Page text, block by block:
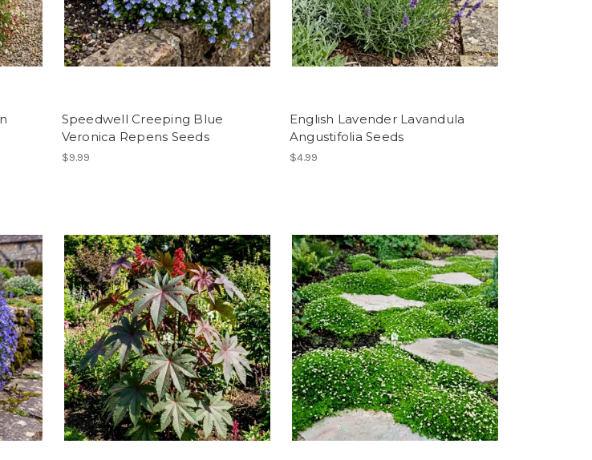
Speedwell Creeping Blue
Veronica Repens Seeds
$9.99
English Lavender Lavandula
Angustifolia Seeds
$4.99